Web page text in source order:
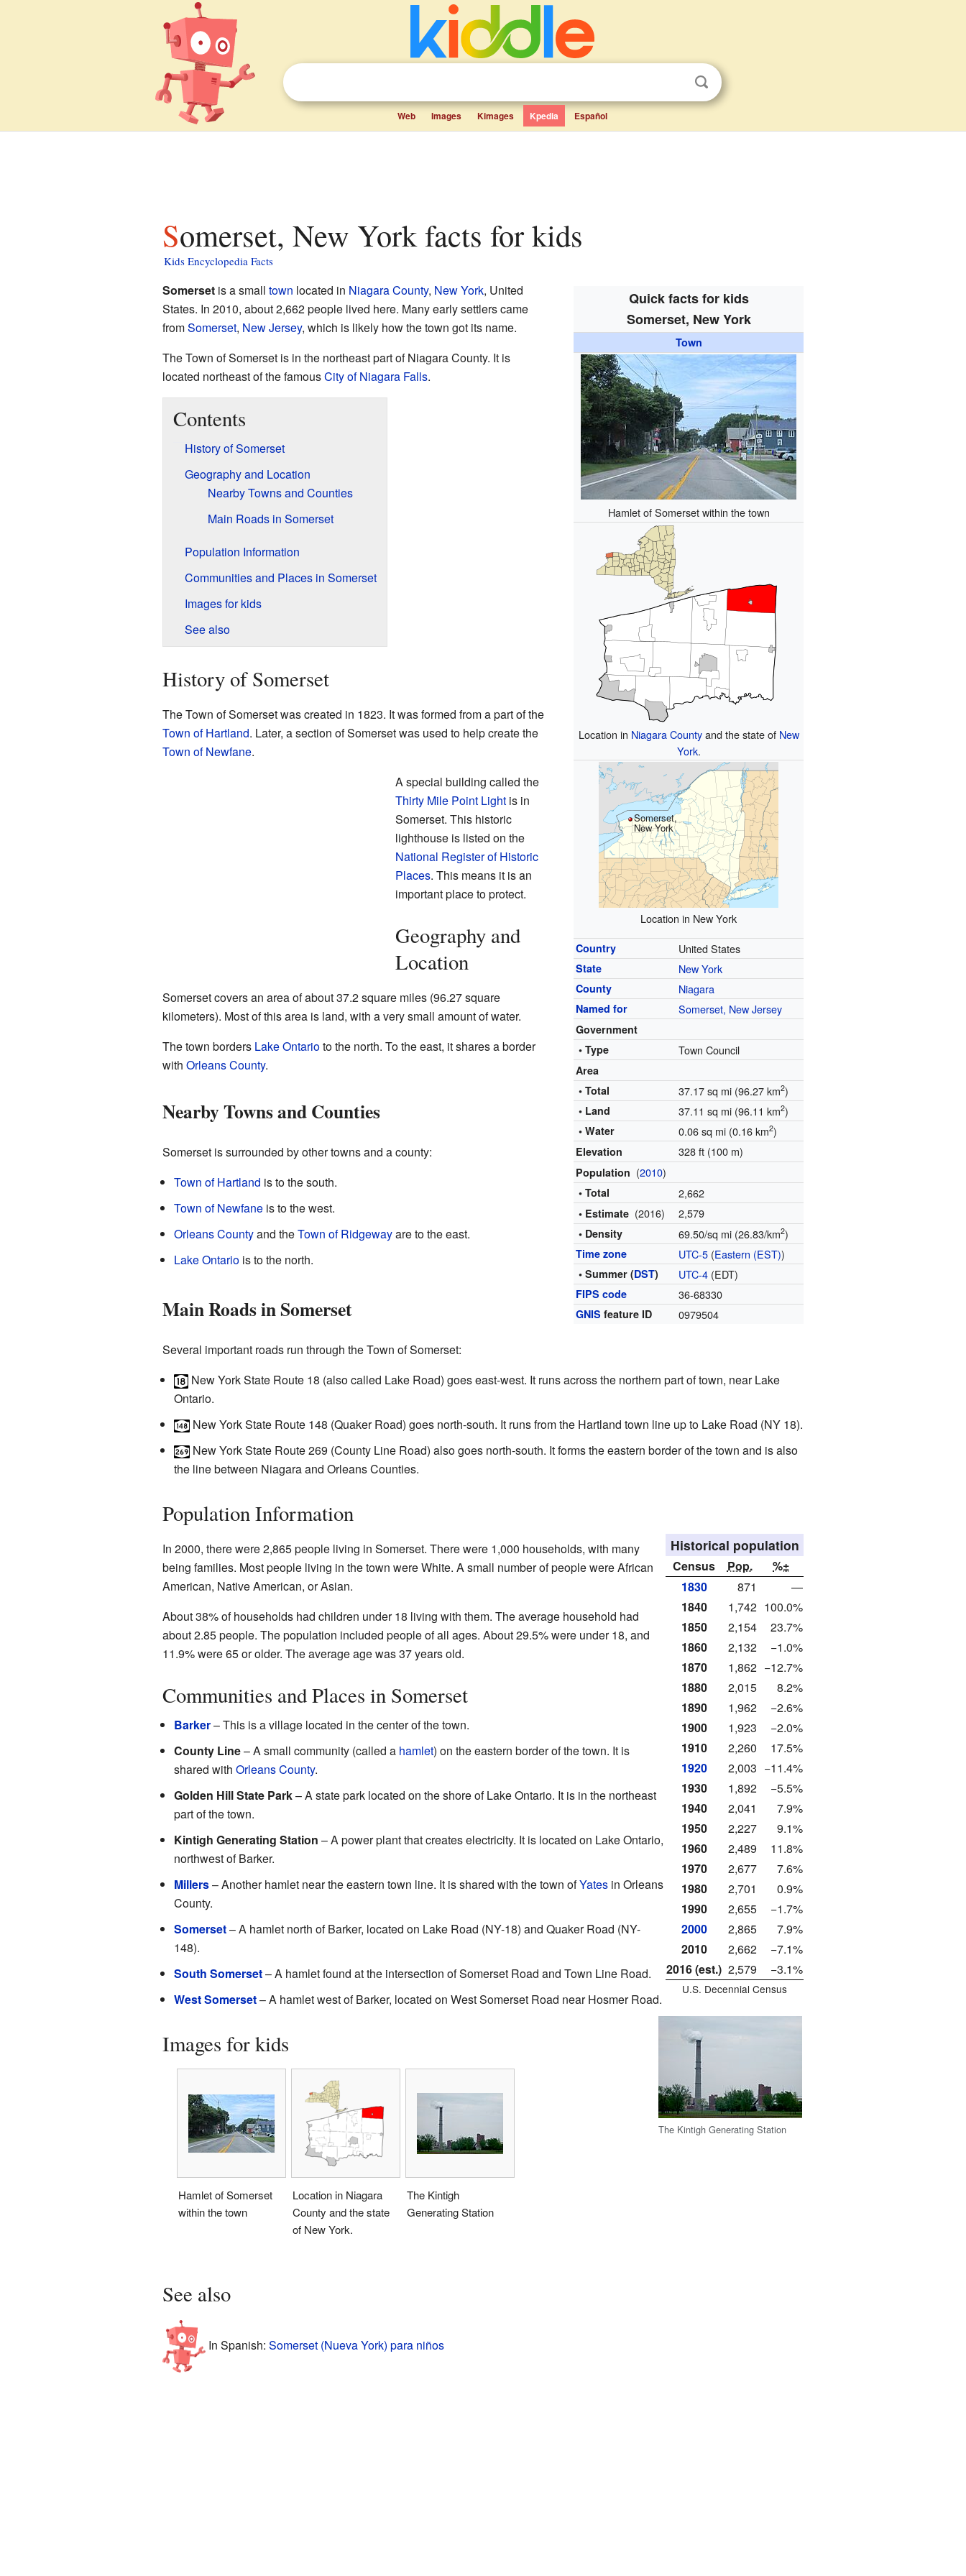
Web Images Kimages Kpedia Español
Somerset, New York facts for kids
Kids Encyclopedia Facts
Quick facts for kids
Somerset, New York
Town
Hamlet of Somerset within the town
Location in Niagara Countyand the state of New
York.
Somerset,
New York
Location in New York
Country United States
State New York
County Niagara
Named for Somerset, New Jersey
Government
• Type
Town Council
Area
• Total
37.17 sq mi (96.27 km2)
• Land 37.11 sq mi (96.11 km2)
• Water 0.06 sq mi (0.16 km2)
Elevation 328 ft (100 m)
Population (2010)
• Total 2,662
• Estimate (2016) 2,579
• Density 69.50/sq mi (26.83/km2)
Time zone UTC-5 (Eastern (EST))
• Summer (DST) UTC-4 (EDT)
FIPS code 36-68330
GNIS feature ID 0979504
Somersetis a small town located in Niagara County, New York, United
States. In 2010, about 2,662 people lived here. Many early settlers came
fromSomerset, New Jersey, which is likely how the town got its name.
The Town of Somerset is in the northeast part of Niagara County. It is
located northeast of the famousCity of Niagara Falls.
Contents
History of Somerset
Geography and Location
Nearby Towns and Counties
Main Roads in Somerset
Population Information
Communities and Places in Somerset
Images for kids
See also
History of Somerset
The Town of Somerset was created in 1823. It was formed from a part of the
Town of Hartland. Later, a section of Somerset was used to help create the
Town of Newfane.
A special building called the
Thirty Mile Point Lightis in
Somerset. This historic
lighthouse is listed on the
National Register of Historic
Places. This means it is an
important place to protect.
Geography and
Location
Somerset covers an area of about 37.2 square miles (96.27 square
kilometers). Most of this area is land, with a very small amount of water.
The town borders Lake Ontarioto the north. To the east, it shares a border
with Orleans County.
Nearby Towns and Counties
Somerset is surrounded by other towns and a county:
Town of Hartland is to the south.
Town of Newfaneis to the west.
Orleans Countyand theTown of Ridgewayare to the east.
Lake Ontariois to the north.
Main Roads in Somerset
Several important roads run through the Town of Somerset:
New York State Route 18 (also called Lake Road) goes east-west. It runs across the northern part of town, near Lake
Ontario.
New York State Route 148 (Quaker Road) goes north-south. It runs from the Hartland town line up to Lake Road (NY 18).
New York State Route 269 (County Line Road) also goes north-south. It forms the eastern border of the town and is also
the line between Niagara and Orleans Counties.
Population Information
Historical population
Census Pop.
%±
1830
871
—
1840
1,742 100.0%
1850
2,154
23.7%
1860
2,132
−1.0%
1870
1,862 −12.7%
1880
2,015
8.2%
1890
1,962
−2.6%
1900
1,923
−2.0%
1910
2,260
17.5%
1920
2,003 −11.4%
1930
1,892
−5.5%
1940
2,041
7.9%
1950
2,227
9.1%
1960
2,489
11.8%
1970
2,677
7.6%
1980
2,701
0.9%
1990
2,655
−1.7%
2000
2,865
7.9%
2010
2,662
−7.1%
2016 (est.) 2,579 −3.1%
U.S. Decennial Census
In 2000, there were 2,865 people living in Somerset. There were 1,000 households, with many
being families. Most people living in the town were White. A small number of people were African
American, Native American, or Asian.
About 38% of households had children under 18 living with them. The average household had
about 2.85 people. The population included people of all ages. About 29.5% were under 18, and
11.9% were 65 or older. The average age was 37 years old.
Communities and Places in Somerset
The Kintigh Generating Station
Barker– This is a village located in the center of the town.
County Line– A small community (called a hamlet) on the eastern border of the town. It is
shared with Orleans County.
Golden Hill State Park– A state park located on the shore of Lake Ontario. It is in the northeast
part of the town.
Kintigh Generating Station – A power plant that creates electricity. It is located on Lake Ontario,
northwest of Barker.
Millers– Another hamlet near the eastern town line. It is shared with the town ofYatesin Orleans
County.
Somerset– A hamlet north of Barker, located on Lake Road (NY-18) and Quaker Road (NY-
148).
South Somerset– A hamlet found at the intersection of Somerset Road and Town Line Road.
West Somerset– A hamlet west of Barker, located on West Somerset Road near Hosmer Road.
Images for kids
Hamlet of Somerset
within the town
Location in Niagara
County and the state
of New York.
The Kintigh
Generating Station
See also
In Spanish: Somerset (Nueva York) para niños